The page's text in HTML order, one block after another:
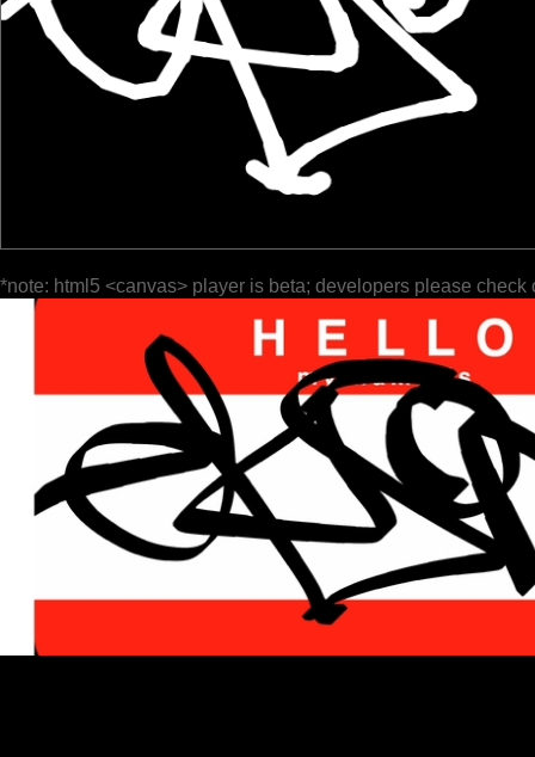
*note: html5 <canvas> player is beta; developers please check